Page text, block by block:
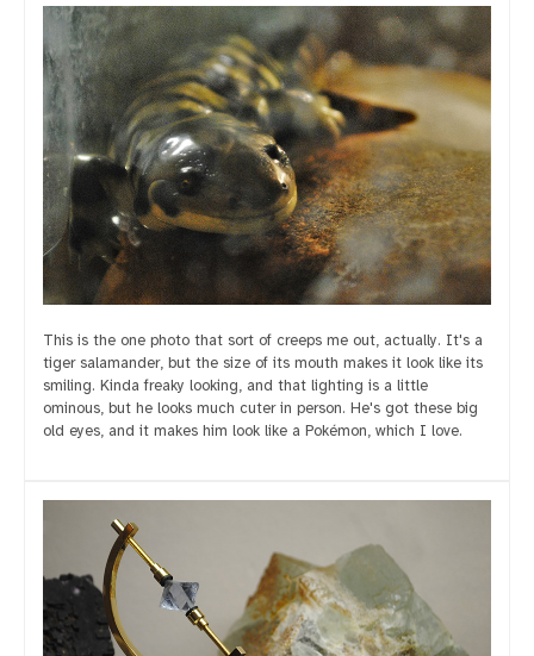
This is the one photo that sort of creeps me out, actually. It's a
tiger salamander, but the size of its mouth makes it look like its
smiling. Kinda freaky looking, and that lighting is a little
ominous, but he looks much cuter in person. He's got these big
old eyes, and it makes him look like a Pokémon, which I love.